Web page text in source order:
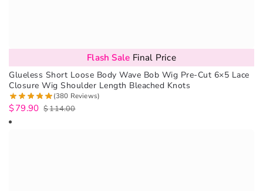
Flash Sale Final Price
Glueless Short Loose Body Wave Bob Wig Pre-Cut 6×5 Lace
Closure Wig Shoulder Length Bleached Knots
(380 Reviews)
$114.00
$79.90